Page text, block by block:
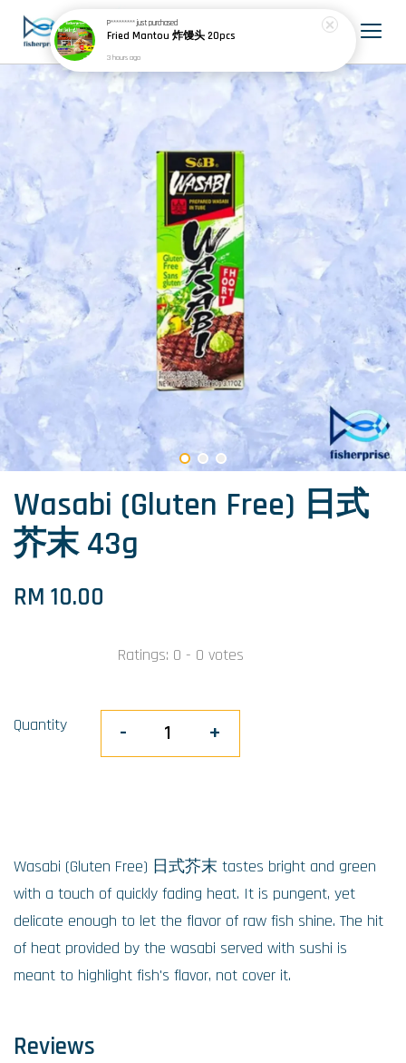
Wasabi (Gluten Free) 日式
芥末 43g
RM 10.00
Ratings: 0 - 0 votes
Quantity - +
Wasabi (Gluten Free) 日式芥末 tastes bright and green
with a touch of quickly fading heat. It is pungent, yet
delicate enough to let the flavor of raw fish shine. The hit
of heat provided by the wasabi served with sushi is
meant to highlight fish's flavor, not cover it.
Reviews
P*********just purchased
Fried Mantou 炸馒头 20pcs
3 hours ago